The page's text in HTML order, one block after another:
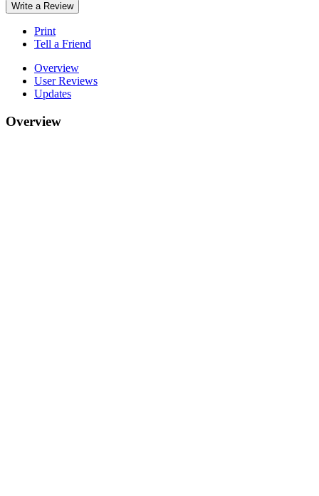
Write a Review
Print
Tell a Friend
Overview
User Reviews
Updates
Overview